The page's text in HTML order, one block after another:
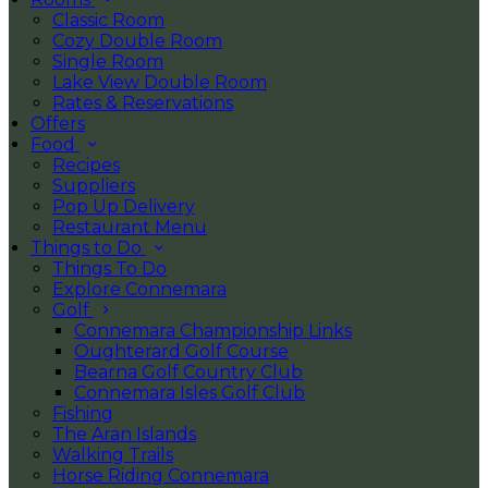
Classic Room
Cozy Double Room
Single Room
Lake View Double Room
Rates & Reservations
Offers
Food
Recipes
Suppliers
Pop Up Delivery
Restaurant Menu
Things to Do
Things To Do
Explore Connemara
Golf
Connemara Championship Links
Oughterard Golf Course
Bearna Golf Country Club
Connemara Isles Golf Club
Fishing
The Aran Islands
Walking Trails
Horse Riding Connemara